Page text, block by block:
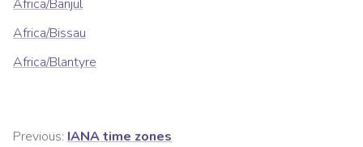
Africa/Banjul
Africa/Bissau
Africa/Blantyre
Previous: IANA time zones